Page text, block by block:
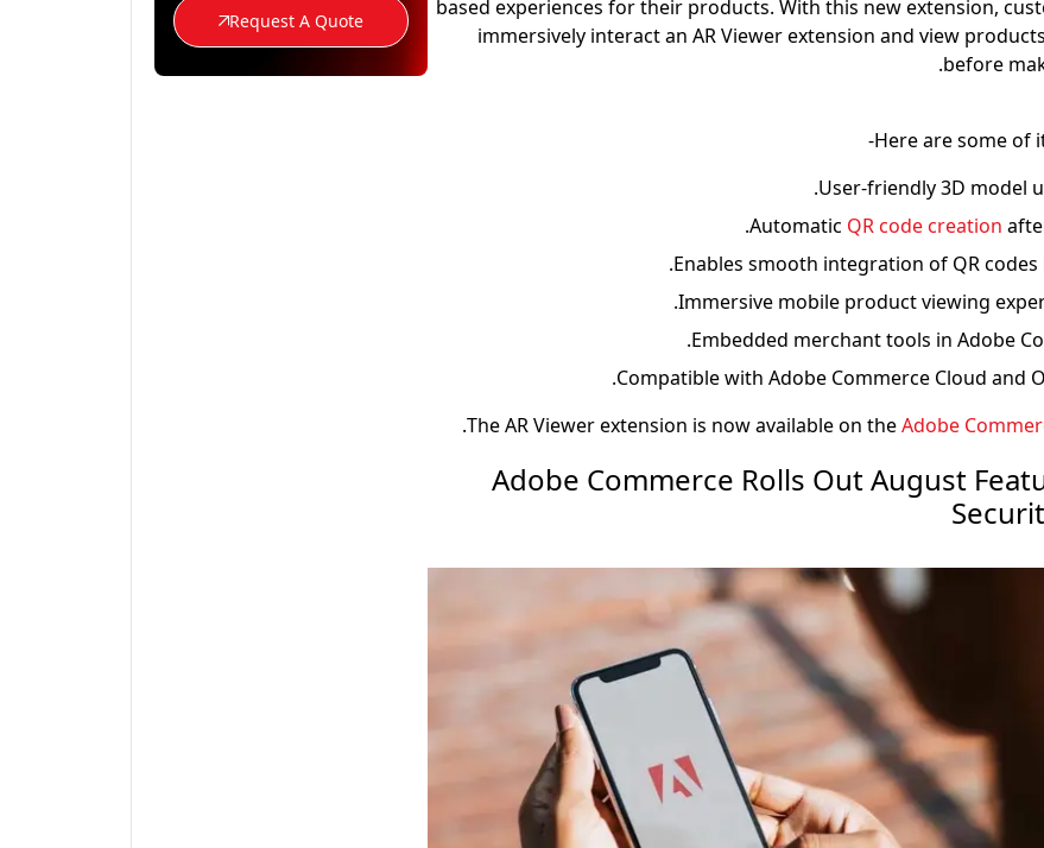
based experiences for their products. With this new extension,
immersively interact an AR Viewer extension and view
before
Here are some of
User-friendly 3D model
Automatic QR code creation
Enables smooth integration of QR codes
Immersive mobile product viewing
Embedded merchant tools in Adobe
Compatible with Adobe Commerce Cloud and
The AR Viewer extension is now available on theAdobe
.
2. Adobe Commerce Rolls Out August
Request A Quote